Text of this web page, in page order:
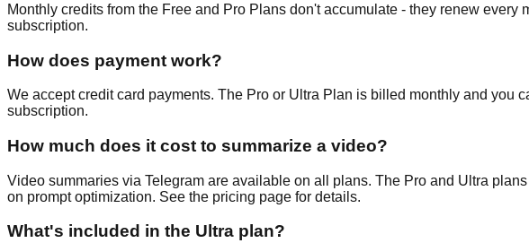
Monthly credits from the Free and Pro Plans don't accumulate - they renew
subscription.
How does payment work?
We accept credit card payments. The Pro or Ultra Plan is billed monthly and you
subscription.
How much does it cost to summarize a video?
Video summaries via Telegram are available on all plans. The Pro and Ultra
on prompt optimization. See the pricing page for details.
What's included in the Ultra plan?